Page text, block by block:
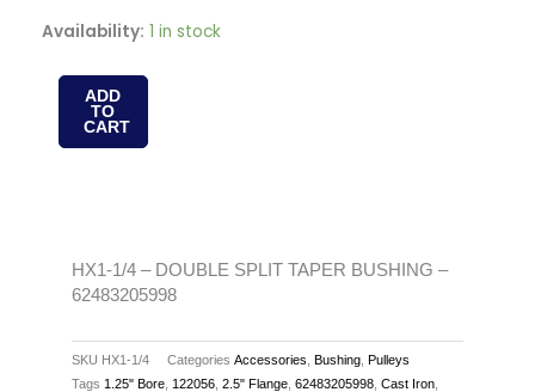
Availability: 1 in stock
HX1-
DOUBLE
SPLIT
62483205998
quantity
ADD
TO
CART
HX1-1/4 – DOUBLE SPLIT TAPER BUSHING –
62483205998
SKU HX1-1/4 Categories Accessories Bushing Pulleys
Tags 1.25" Bore 122056 2.5" Flange 62483205998 Cast Iron